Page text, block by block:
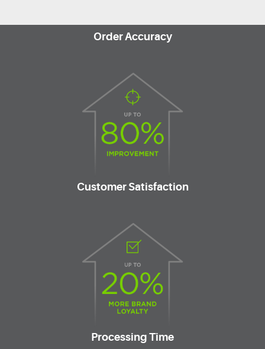
Order Accuracy
Customer Satisfaction
Processing Time